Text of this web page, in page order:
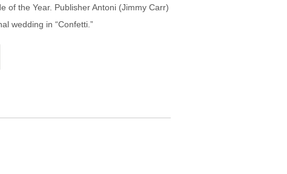
of the Year. Publisher Antoni (Jimmy Carr)
wedding in “Confetti.”